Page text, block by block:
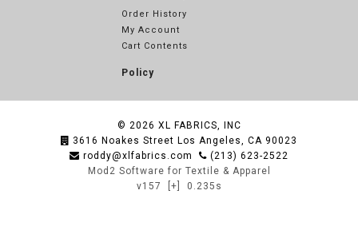
Order History
My Account
Cart Contents
Policy
© 2026 XL FABRICS, INC
3616 Noakes Street Los Angeles, CA 90023
roddy@xlfabrics.com
(213) 623-2522
Mod2 Software for Textile & Apparel
v157
[+] 0.235s